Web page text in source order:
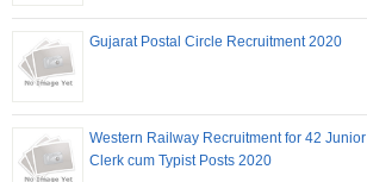
Gujarat Postal Circle Recruitment 2020
Western Railway Recruitment for 42 Junior
Clerk cum Typist Posts 2020